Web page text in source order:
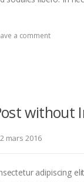
a comment
without
2 mars 2016
adipiscing